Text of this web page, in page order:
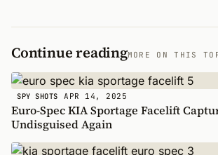
Continue readingMORE ON THIS
SPY SHOTS APR 14, 2025
Euro-Spec KIA Sportage Facelift
Undisguised Again